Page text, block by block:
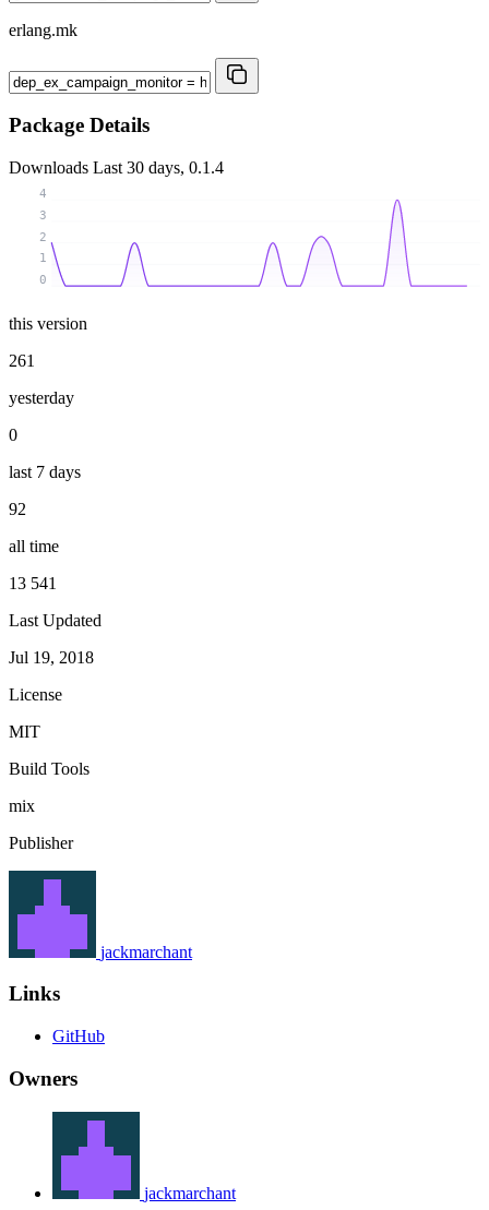
erlang.mk
Package Details
Downloads Last 30 days, 0.1.4
0
1
2
3
4
this version
261
yesterday
0
last 7 days
92
all time
13 541
Last Updated
Jul 19, 2018
License
MIT
Build Tools
mix
Publisher
jackmarchant
Links
GitHub
Owners
jackmarchant